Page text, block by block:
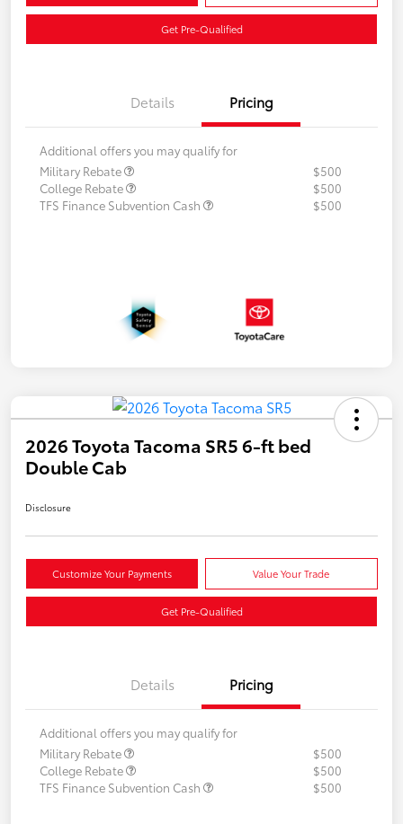
Get Pre-Qualified
Details Pricing
Additional offers you may qualify for
Military Rebate
$500
College Rebate
$500
TFS Finance Subvention Cash
$500
2026 Toyota Tacoma SR5 6-ft bed
Double Cab
Disclosure
Customize Your Payments Value Your Trade
Get Pre-Qualified
Details Pricing
Additional offers you may qualify for
Military Rebate
$500
College Rebate
$500
TFS Finance Subvention Cash
$500